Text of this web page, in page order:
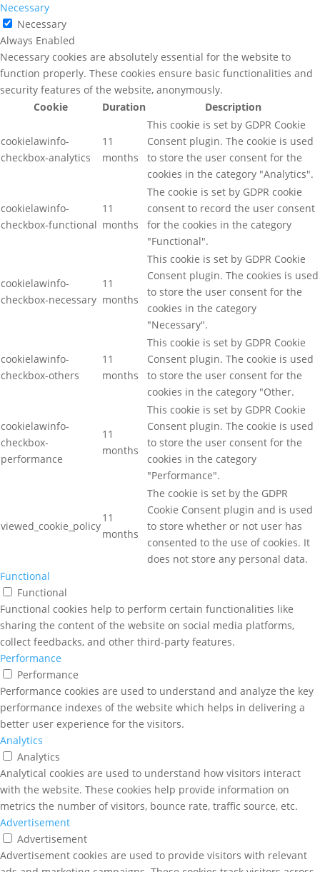
Necessary
Necessary
Always Enabled
Necessary cookies are absolutely essential for the website to
function properly. These cookies ensure basic functionalities and
security features of the website, anonymously.
Cookie
Duration Description
cookielawinfo-
checkbox-analytics
11
months
This cookie is set by GDPR Cookie
Consent plugin. The cookie is used
to store the user consent for the
cookies in the category "Analytics".
cookielawinfo-
checkbox-functional
11
months
The cookie is set by GDPR cookie
consent to record the user consent
for the cookies in the category
"Functional".
cookielawinfo-
checkbox-necessary
11
months
This cookie is set by GDPR Cookie
Consent plugin. The cookies is used
to store the user consent for the
cookies in the category
"Necessary".
cookielawinfo-
checkbox-others
11
months
This cookie is set by GDPR Cookie
Consent plugin. The cookie is used
to store the user consent for the
cookies in the category "Other.
cookielawinfo-
checkbox-
performance
11
months
This cookie is set by GDPR Cookie
Consent plugin. The cookie is used
to store the user consent for the
cookies in the category
"Performance".
viewed_cookie_policy
11
months
The cookie is set by the GDPR
Cookie Consent plugin and is used
to store whether or not user has
consented to the use of cookies. It
does not store any personal data.
Functional
Functional
Functional cookies help to perform certain functionalities like
sharing the content of the website on social media platforms,
collect feedbacks, and other third-party features.
Performance
Performance
Performance cookies are used to understand and analyze the key
performance indexes of the website which helps in delivering a
better user experience for the visitors.
Analytics
Analytics
Analytical cookies are used to understand how visitors interact
with the website. These cookies help provide information on
metrics the number of visitors, bounce rate, traffic source, etc.
Advertisement
Advertisement
Advertisement cookies are used to provide visitors with relevant